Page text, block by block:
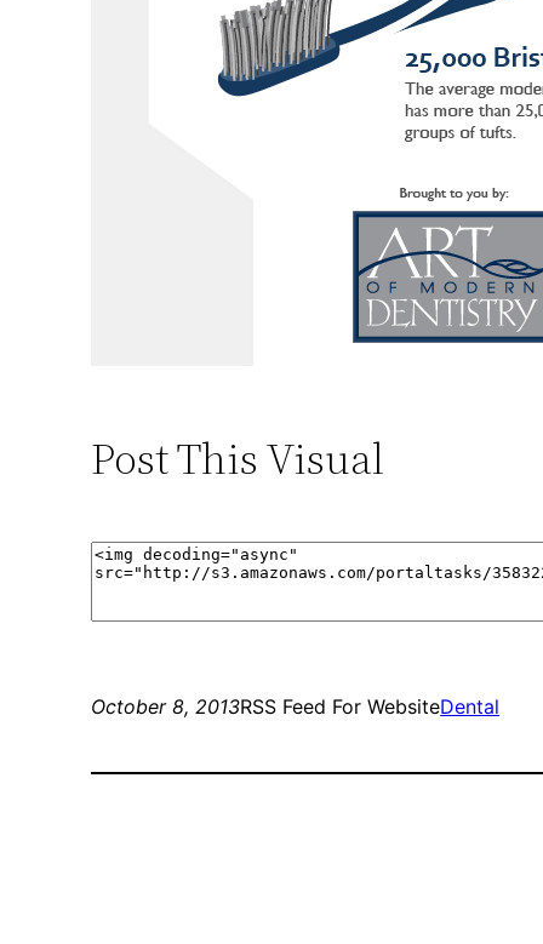
Post This Visual
October 8, 2013RSS Feed For WebsiteDental